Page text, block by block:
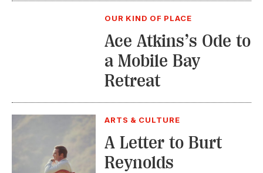
OUR KIND OF PLACE
Ace Atkins’s Ode to
a Mobile Bay
Retreat
ARTS & CULTURE
A Letter to Burt
Reynolds